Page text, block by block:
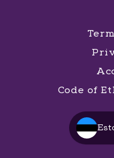
Code of